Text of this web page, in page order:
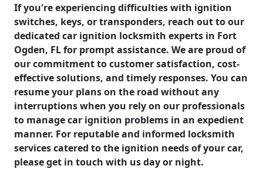
If you're experiencing difficulties with ignition
switches, keys, or transponders, reach out to our
dedicated car ignition locksmith experts in Fort
Ogden, FL for prompt assistance. We are proud of
our commitment to customer satisfaction, cost-
effective solutions, and timely responses. You can
resume your plans on the road without any
interruptions when you rely on our professionals
to manage car ignition problems in an expedient
manner. For reputable and informed locksmith
services catered to the ignition needs of your car,
please get in touch with us day or night.